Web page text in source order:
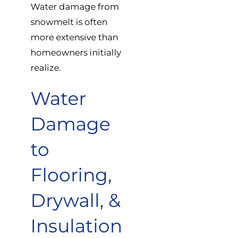
Water damage from
snowmelt is often
more extensive than
homeowners initially
realize.
Water
Damage
to
Flooring,
Drywall, &
Insulation